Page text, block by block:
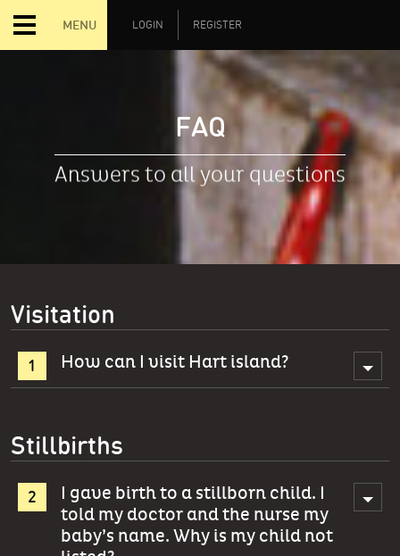
MENU LOGIN REGISTER
FAQ
Answers to all your questions
Visitation
How can I visit Hart island?
Stillbirths
I gave birth to a stillborn child. I
told my doctor and the nurse my
baby’s name. Why is my child not